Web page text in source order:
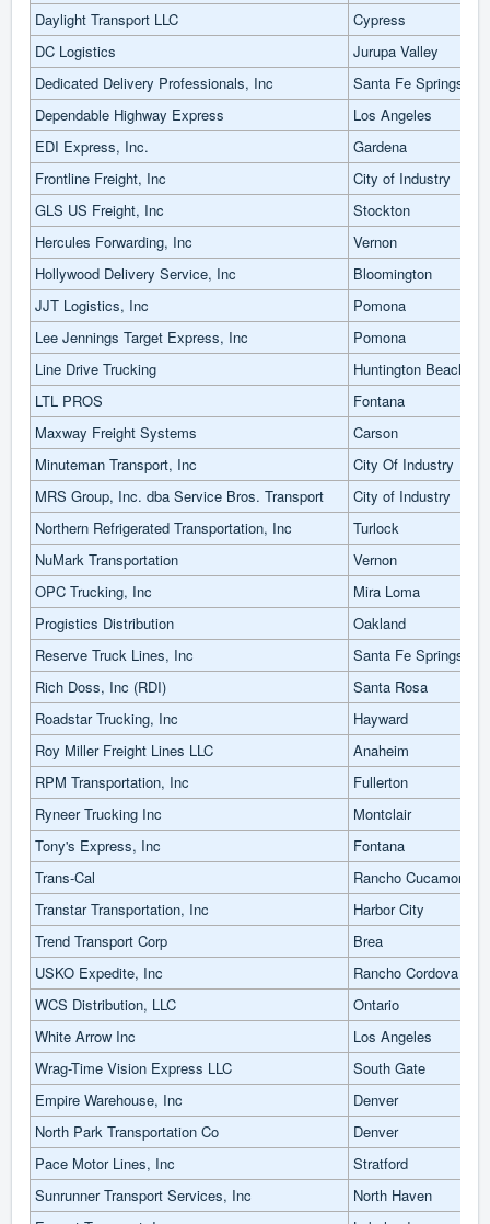
Daylight Transport LLC
Cypress
DC Logistics
Jurupa Valley
Dedicated Delivery Professionals, Inc
Santa Fe Springs
Dependable Highway Express
Los Angeles
EDI Express, Inc.
Gardena
Frontline Freight, Inc
City of Industry
GLS US Freight, Inc
Stockton
Hercules Forwarding, Inc
Vernon
Hollywood Delivery Service, Inc
Bloomington
JJT Logistics, Inc
Pomona
Lee Jennings Target Express, Inc
Pomona
Line Drive Trucking
Huntington Beach
LTL PROS
Fontana
Maxway Freight Systems
Carson
Minuteman Transport, Inc
City Of Industry
MRS Group, Inc. dba Service Bros. Transport
City of Industry
Northern Refrigerated Transportation, Inc
Turlock
NuMark Transportation
Vernon
OPC Trucking, Inc
Mira Loma
Progistics Distribution
Oakland
Reserve Truck Lines, Inc
Santa Fe Springs
Rich Doss, Inc (RDI)
Santa Rosa
Roadstar Trucking, Inc
Hayward
Roy Miller Freight Lines LLC
Anaheim
RPM Transportation, Inc
Fullerton
Ryneer Trucking Inc
Montclair
Tony's Express, Inc
Fontana
Trans-Cal
Rancho Cucamonga
Transtar Transportation, Inc
Harbor City
Trend Transport Corp
Brea
USKO Expedite, Inc
Rancho Cordova
WCS Distribution, LLC
Ontario
White Arrow Inc
Los Angeles
Wrag-Time Vision Express LLC
South Gate
Empire Warehouse, Inc
Denver
North Park Transportation Co
Denver
Pace Motor Lines, Inc
Stratford
Sunrunner Transport Services, Inc
North Haven